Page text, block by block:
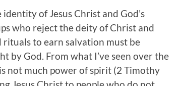
of Jesus Christ and God’s
who reject the deity of Christ and
to earn salvation must be
by God. From what I’ve seen over the
not much power of spirit (2 Timothy